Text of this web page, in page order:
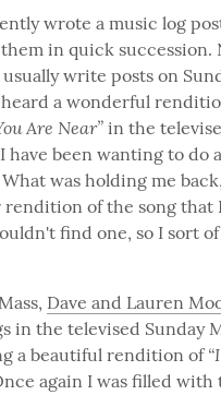
wrote a music log
in quick succession.
write posts on
a wonderful
Are Near” in the
have been wanting to do
was holding me
of the song that
find one, so I sort of
Dave and Lauren
in the televised Sunday
a beautiful rendition of
again I was filled with